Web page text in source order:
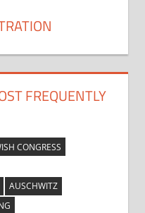
FREQUENTLY
CONGRESS
AUSCHWITZ